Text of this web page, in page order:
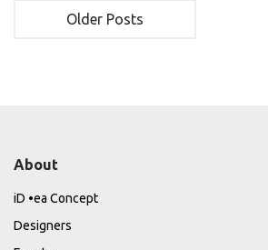
Older Posts
About
iD •ea Concept
Designers